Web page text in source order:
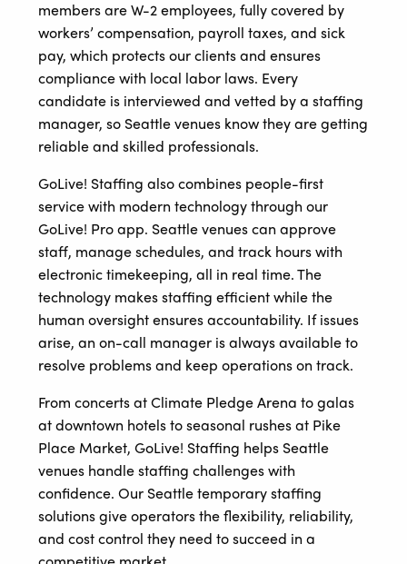
members are W-2 employees, fully covered by
workers’ compensation, payroll taxes, and sick
pay, which protects our clients and ensures
compliance with local labor laws. Every
candidate is interviewed and vetted by a staffing
manager, so Seattle venues know they are getting
reliable and skilled professionals.
GoLive! Staffing also combines people-first
service with modern technology through our
GoLive! Pro app. Seattle venues can approve
staff, manage schedules, and track hours with
electronic timekeeping, all in real time. The
technology makes staffing efficient while the
human oversight ensures accountability. If issues
arise, an on-call manager is always available to
resolve problems and keep operations on track.
From concerts at Climate Pledge Arena to galas
at downtown hotels to seasonal rushes at Pike
Place Market, GoLive! Staffing helps Seattle
venues handle staffing challenges with
confidence. Our Seattle temporary staffing
solutions give operators the flexibility, reliability,
and cost control they need to succeed in a